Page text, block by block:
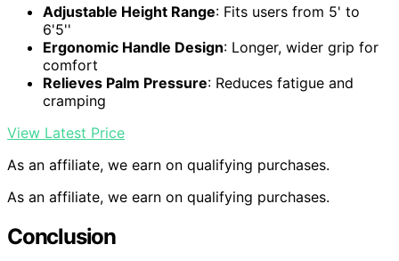
Adjustable Height Range: Fits users from 5' to
6'5''
Ergonomic Handle Design: Longer, wider grip for
comfort
Relieves Palm Pressure: Reduces fatigue and
cramping
View Latest Price
As an affiliate, we earn on qualifying purchases.
As an affiliate, we earn on qualifying purchases.
Conclusion